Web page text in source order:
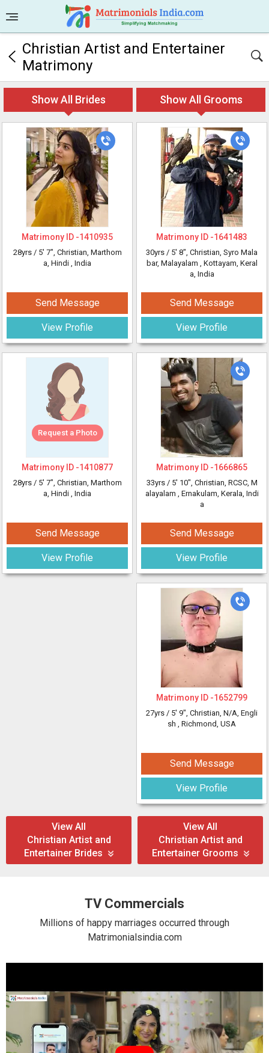
Christian Artist and Entertainer
Matrimony
Show All Brides Show All Grooms
Matrimony ID -1410935
28yrs / 5' 7", Christian, Marthom
a, Hindi , India
Send Message
View Profile
Request a Photo
Matrimony ID -1410877
28yrs / 5' 7", Christian, Marthom
a, Hindi , India
Send Message
View Profile
Matrimony ID -1641483
30yrs / 5' 8", Christian, Syro Mala
bar, Malayalam , Kottayam, Keral
a, India
Send Message
View Profile
Matrimony ID -1666865
33yrs / 5' 10", Christian, RCSC, M
alayalam , Ernakulam, Kerala, Indi
a
Send Message
View Profile
Matrimony ID -1652799
27yrs / 5' 9", Christian, N/A, Engli
sh , Richmond, USA
Send Message
View Profile
View All
Christian Artist and
Entertainer Brides
View All
Christian Artist and
Entertainer Grooms
TV Commercials
Millions of happy marriages occurred through
Matrimonialsindia.com